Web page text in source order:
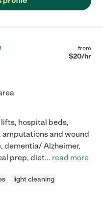
sure that you are
from
$20/hr
hospital beds,
and wound
dementia/ Alzheimer,
prep, diet... read more
light cleaning